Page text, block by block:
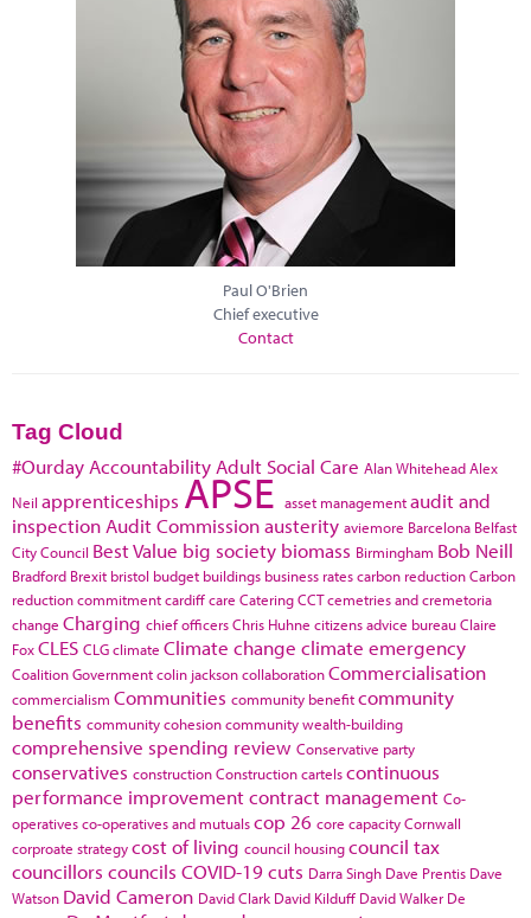
Paul O'Brien
Chief executive
Contact
Tag Cloud
#Ourday Accountability Adult Social Care Alan WhiteheadAlex
Neil apprenticeships APSE asset managementaudit and
inspection Audit Commissionausterity aviemore Barcelona Belfast
City Council Best Value big society biomass Birmingham Bob Neill
Bradford Brexit bristol budget buildings business ratescarbon reductionCarbon
reduction commitmentcardiffcare CateringCCTcemetries and cremetoria
change Charging chief officersChris Huhne citizens advice bureauClaire
FoxCLES CLGclimate Climate change climate emergency
Coalition Governmentcolin jacksoncollaborationCommercialisation
commercialism Communities community benefitcommunity
benefits community cohesioncommunity wealth-building
comprehensive spending review Conservative party
conservatives constructionConstruction cartelscontinuous
performance improvementcontract management Co-
operativesco-operatives and mutualscop 26 core capacityCornwall
corproate strategycost of living council housingcouncil tax
councillors councils COVID-19cuts Darra Singh Dave Prentis Dave
Watson David Cameron David Clark David Kilduff David Walker De